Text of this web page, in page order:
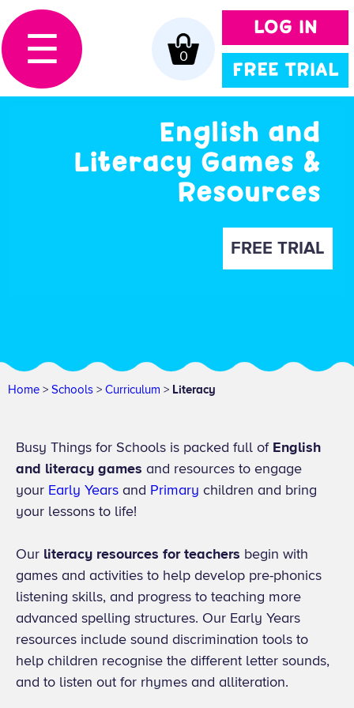
LOG IN
FREE TRIAL
0
☰
English and
Literacy Games &
Resources
FREE TRIAL
Home > Schools > Curriculum > Literacy
Busy Things for Schools is packed full of English
and literacy games and resources to engage
your Early Years and Primary children and bring
your lessons to life!
Our literacy resources for teachers begin with
games and activities to help develop pre-phonics
listening skills, and progress to teaching more
advanced spelling structures. Our Early Years
resources include sound discrimination tools to
help children recognise the different letter sounds,
and to listen out for rhymes and alliteration.